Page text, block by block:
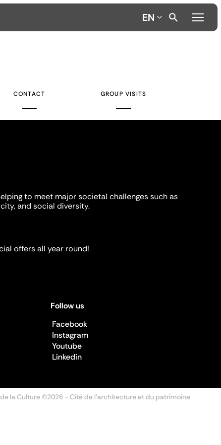
EN
CONTACT GROUP VISITS
to meet major societal challenges such as
and social diversity.
offers all year round!
Follow us
Facebook
Instagram
Youtube
Linkedin
la Culture ©2026 - Cité de l'architecture et du patrimoine